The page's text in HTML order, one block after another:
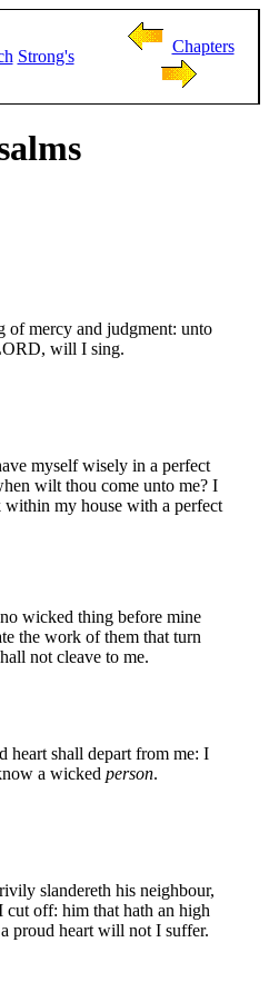
Strong's
Chapters
of mercy and judgment: unto
will I sing.
myself wisely in a perfect
wilt thou come unto me? I
my house with a perfect
wicked thing before mine
the work of them that turn
not cleave to me.
heart shall depart from me: I
a wicked person.
slandereth his neighbour,
off: him that hath an high
proud heart will not I suffer.